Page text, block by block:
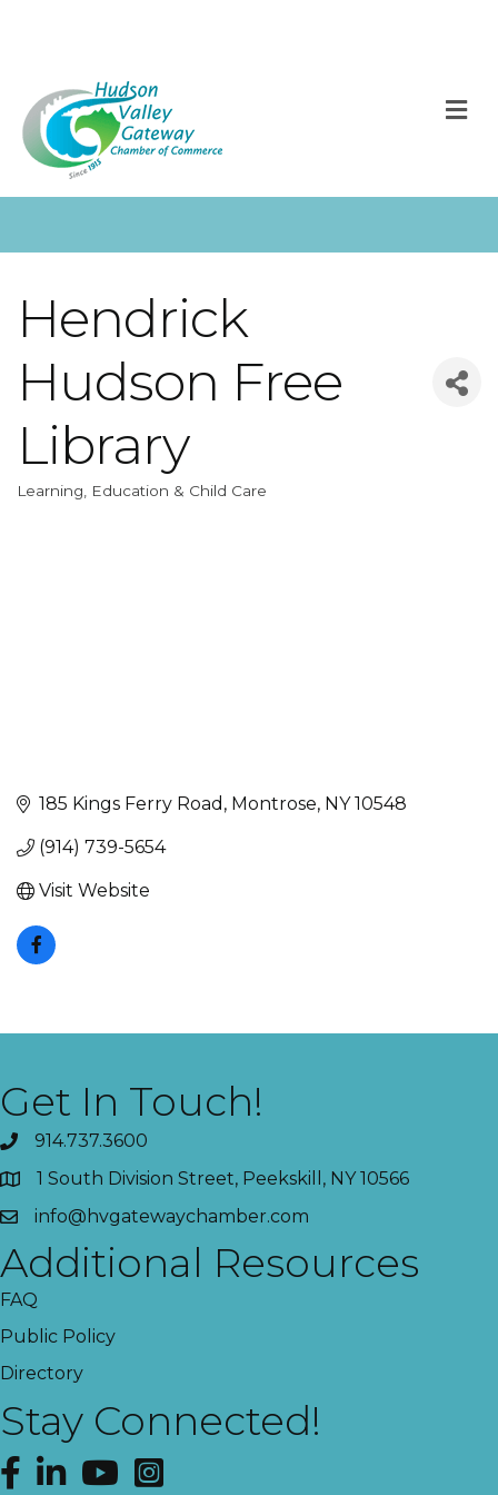
Hendrick
Hudson Free
Library
Categories
Learning, Education & Child Care
185 Kings Ferry Road Montrose NY 10548
(914) 739-5654
Visit Website
Get In Touch!
914.737.3600
1 South Division Street, Peekskill, NY 10566
info@hvgatewaychamber.com
Additional Resources
FAQ
Public Policy
Directory
Stay Connected!
Facebook
LinkedInYouTubeInstagram